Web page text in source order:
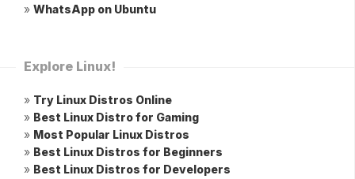
» WhatsApp on Ubuntu
Explore Linux!
» Try Linux Distros Online
» Best Linux Distro for Gaming
» Most Popular Linux Distros
» Best Linux Distros for Beginners
» Best Linux Distros for Developers